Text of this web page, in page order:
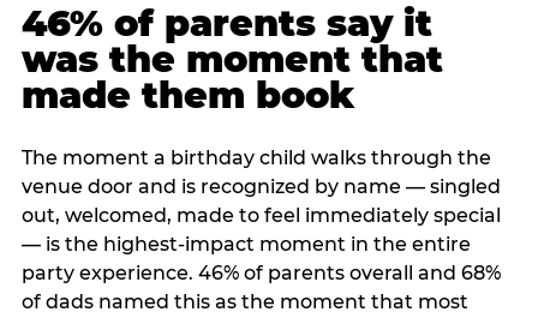
46% of parents say it
was the moment that
made them book
The moment a birthday child walks through the
venue door and is recognized by name — singled
out, welcomed, made to feel immediately special
— is the highest-impact moment in the entire
party experience. 46% of parents overall and 68%
of dads named this as the moment that most